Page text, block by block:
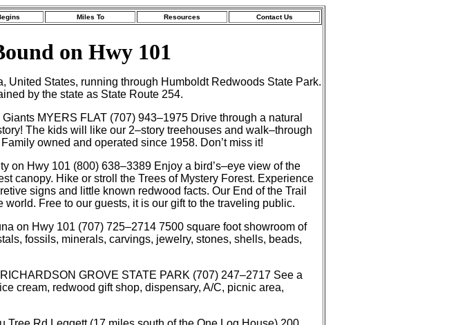
Miles To Resources Contact Us
on Hwy 101
United States, running through Humboldt Redwoods State Park.
by the state as State Route 254.
MYERS FLAT (707) 943–1975 Drive through a natural
The kids will like our 2–story treehouses and walk–through
owned and operated since 1958. Don’t miss it!
on Hwy 101 (800) 638–3389 Enjoy a bird’s–eye view of the
canopy. Hike or stroll the Trees of Mystery Forest. Experience
signs and little known redwood facts. Our End of the Trail
Free to our guests, it is our gift to the traveling public.
on Hwy 101 (707) 725–2714 7500 square foot showroom of
fossils, minerals, carvings, jewelry, stones, shells, beads,
GROVE STATE PARK (707) 247–2717 See a
cream, redwood gift shop, dispensary, A/C, picnic area,